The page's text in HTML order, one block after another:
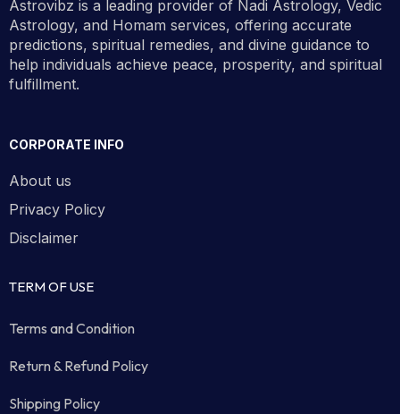
Astrovibz is a leading provider of Nadi Astrology, Vedic
Astrology, and Homam services, offering accurate
predictions, spiritual remedies, and divine guidance to
help individuals achieve peace, prosperity, and spiritual
fulfillment.
CORPORATE INFO
About us
Privacy Policy
Disclaimer
TERM OF USE
Terms and Condition
Return & Refund Policy
Shipping Policy